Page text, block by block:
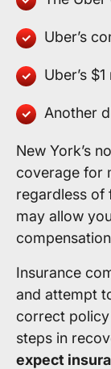
Uber’s
Uber’s
Another
New York’s
coverage for
regardless of
may allow
Insurance
and attempt
correct
steps in
expect